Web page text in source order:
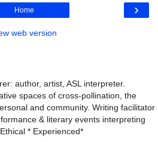
›
Home
web version
author, artist, ASL interpreter.
spaces of cross-pollination, the
and community. Writing facilitator
& literary events interpreting
* Experienced*